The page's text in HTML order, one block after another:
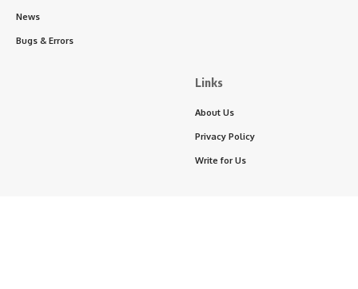
News
Bugs & Errors
Links
About Us
Privacy Policy
Write for Us